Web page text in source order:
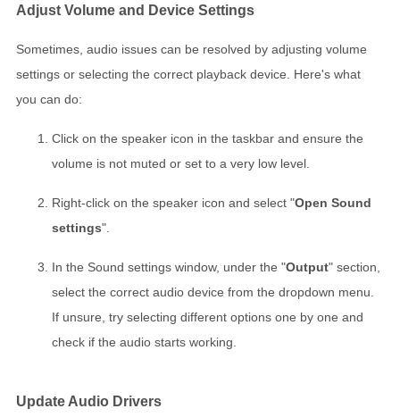
Adjust Volume and Device Settings
Sometimes, audio issues can be resolved by adjusting volume
settings or selecting the correct playback device. Here's what
you can do:
Click on the speaker icon in the taskbar and ensure the
volume is not muted or set to a very low level.
Right-click on the speaker icon and select "Open Sound
settings".
In the Sound settings window, under the "Output" section,
select the correct audio device from the dropdown menu.
If unsure, try selecting different options one by one and
check if the audio starts working.
Update Audio Drivers